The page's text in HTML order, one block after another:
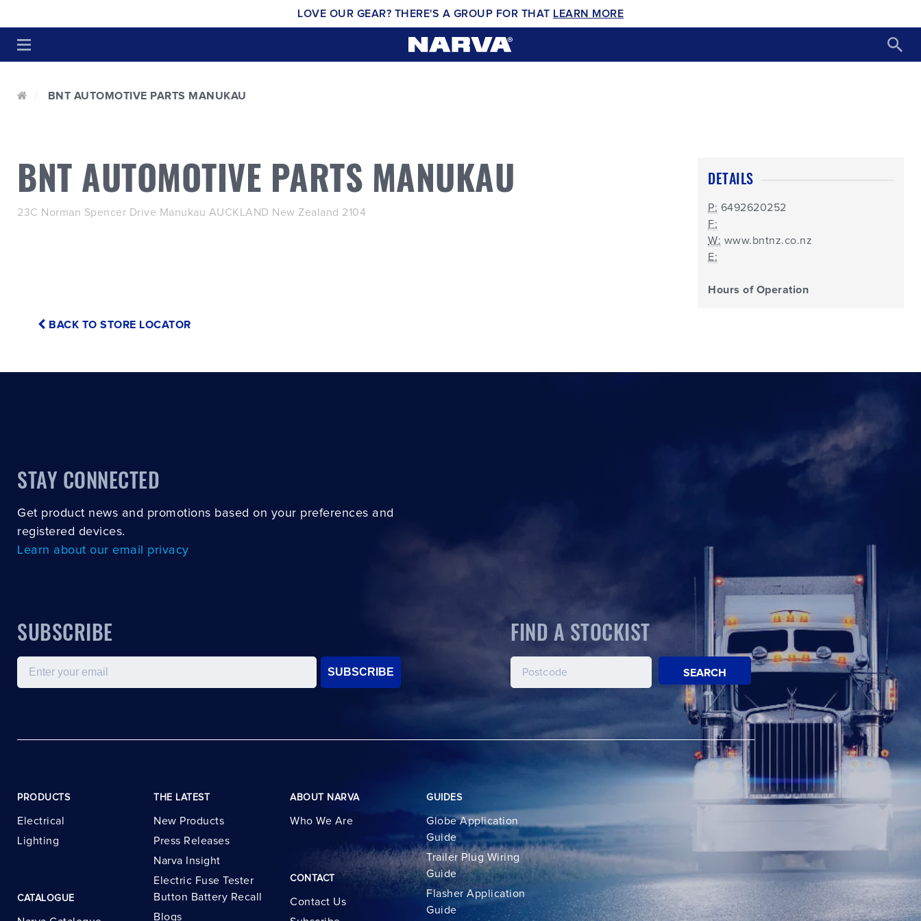
LOVE OUR GEAR? THERE'S A GROUP FOR THAT LEARN MORE
BNT AUTOMOTIVE PARTS MANUKAU
BNT AUTOMOTIVE PARTS MANUKAU
23C Norman Spencer Drive Manukau AUCKLAND New Zealand 2104
DETAILS
P: 6492620252
F:
W: www.bntnz.co.nz
E:
Hours of Operation
BACK TO STORE LOCATOR
STAY CONNECTED
Get product news and promotions based on your preferences and
registered devices.
Learn about our email privacy
SUBSCRIBE
Email
SUBSCRIBE
FIND A STOCKIST
SEARCH
PRODUCTS
Electrical
Lighting
CATALOGUE
THE LATEST
New Products
Press Releases
Narva Insight
Electric Fuse Tester
Button Battery Recall
Blogs
ABOUT NARVA
Who We Are
CONTACT
Contact Us
GUIDES
Globe Application
Guide
Trailer Plug Wiring
Guide
Flasher Application
Guide